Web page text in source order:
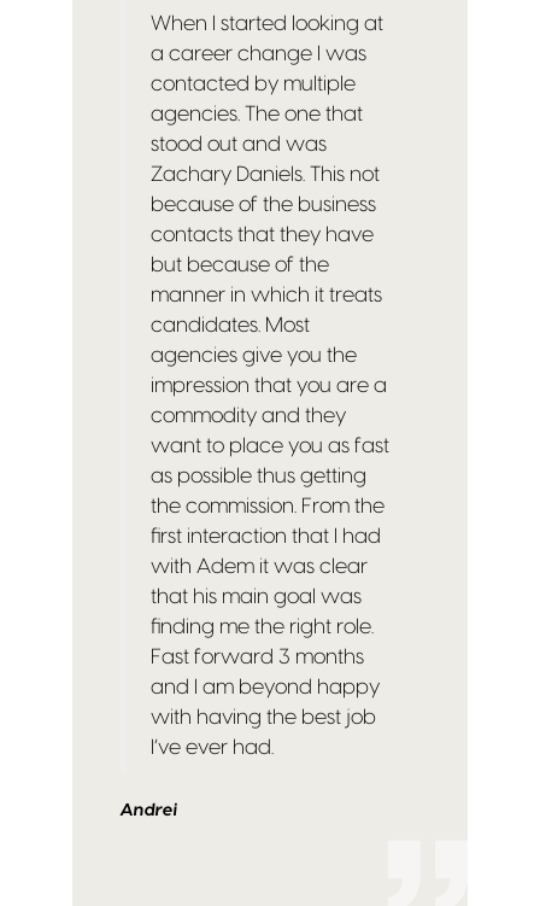
When I started looking at
a career change I was
contacted by multiple
agencies. The one that
stood out and was
Zachary Daniels. This not
because of the business
contacts that they have
but because of the
manner in which it treats
candidates. Most
agencies give you the
impression that you are a
commodity and they
want to place you as fast
as possible thus getting
the commission. From the
first interaction that I had
with Adem it was clear
that his main goal was
finding me the right role.
Fast forward 3 months
and I am beyond happy
with having the best job
I’ve ever had.
Andrei